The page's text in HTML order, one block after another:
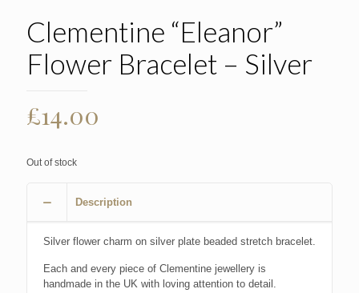
Clementine “Eleanor”
Flower Bracelet – Silver
£14.00
Out of stock
Description
Silver flower charm on silver plate beaded stretch bracelet.
Each and every piece of Clementine jewellery is
handmade in the UK with loving attention to detail.